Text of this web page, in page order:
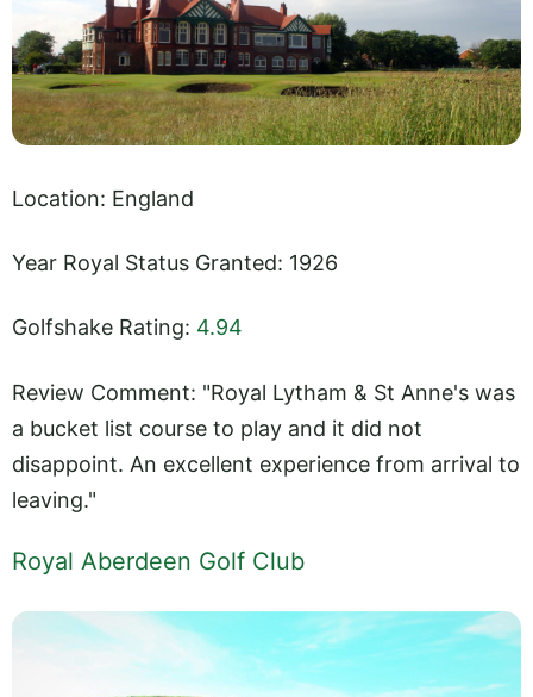
Location: England
Year Royal Status Granted: 1926
Golfshake Rating: 4.94
Review Comment: "Royal Lytham & St Anne's was
a bucket list course to play and it did not
disappoint. An excellent experience from arrival to
leaving."
Royal Aberdeen Golf Club